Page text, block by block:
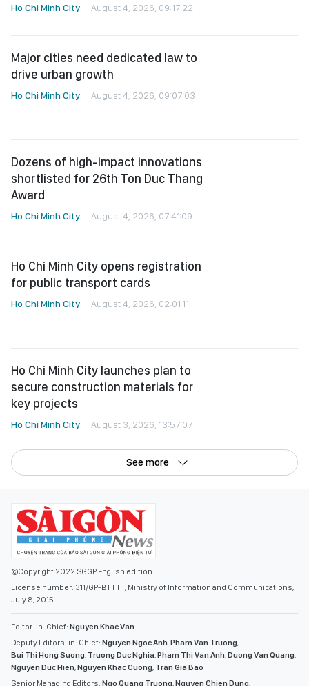
Ho Chi Minh City August 4, 2026, 09:17:22
Major cities need dedicated law to
drive urban growth
Ho Chi Minh City August 4, 2026, 09:07:03
Dozens of high-impact innovations
shortlisted for 26th Ton Duc Thang
Award
Ho Chi Minh City August 4, 2026, 07:41:09
Ho Chi Minh City opens registration
for public transport cards
Ho Chi Minh City August 4, 2026, 02:01:11
Ho Chi Minh City launches plan to
secure construction materials for
key projects
Ho Chi Minh City August 3, 2026, 13:57:07
See more
©Copyright 2022 SGGP English edition
License number: 311/GP-BTTTT, Ministry of Information and Communications,
July 8, 2015
Editor-in-Chief: Nguyen Khac Van
Deputy Editors-in-Chief: Nguyen Ngoc Anh,Pham Van Truong,
Bui Thi Hong Suong, Truong Duc Nghia,Pham Thi Van Anh,Duong Van Quang,
Nguyen Duc Hien,Nguyen Khac Cuong, Tran Gia Bao
Senior Managing Editors: Ngo Quang Truong,Nguyen Chien Dung,